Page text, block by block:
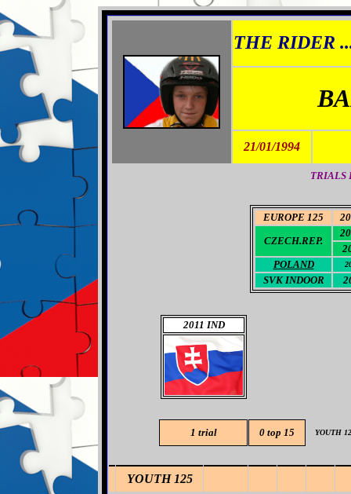
THE RIDER
21/01/1994
TRIALS
EUROPE 125
CZECH.REP.
POLAND
SVK INDOOR
2011 IND
1 trial 0 top 15 YOUTH
YOUTH 125